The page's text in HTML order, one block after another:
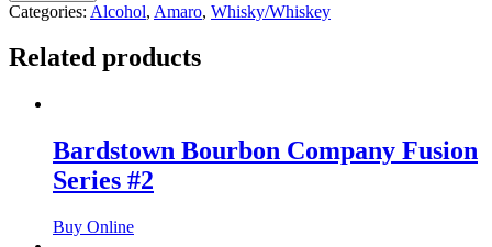
Categories: Alcohol, Amaro, Whisky/Whiskey
Related products
Bardstown Bourbon Company Fusion
Series #2
Buy Online